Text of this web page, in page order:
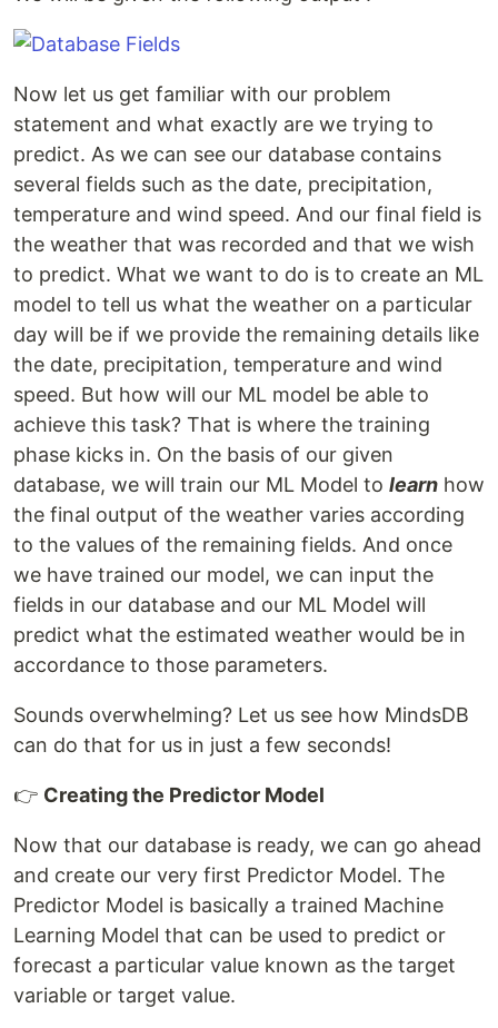
Now let us get familiar with our problem
statement and what exactly are we trying to
predict. As we can see our database contains
several fields such as the date, precipitation,
temperature and wind speed. And our final field is
the weather that was recorded and that we wish
to predict. What we want to do is to create an ML
model to tell us what the weather on a particular
day will be if we provide the remaining details like
the date, precipitation, temperature and wind
speed. But how will our ML model be able to
achieve this task? That is where the training
phase kicks in. On the basis of our given
database, we will train our ML Model to learn how
the final output of the weather varies according
to the values of the remaining fields. And once
we have trained our model, we can input the
fields in our database and our ML Model will
predict what the estimated weather would be in
accordance to those parameters.
Sounds overwhelming? Let us see how MindsDB
can do that for us in just a few seconds!
👉 Creating the Predictor Model
Now that our database is ready, we can go ahead
and create our very first Predictor Model. The
Predictor Model is basically a trained Machine
Learning Model that can be used to predict or
forecast a particular value known as the target
variable or target value.